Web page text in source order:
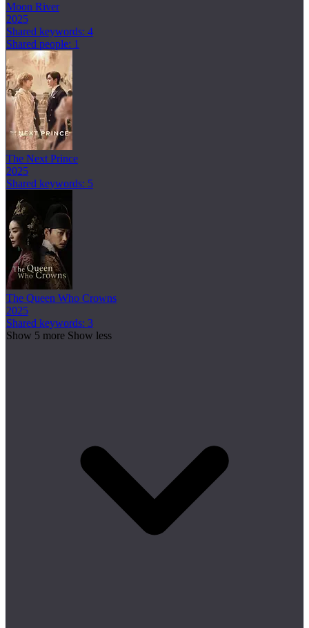
Moon River
2025
Shared keywords: 4
Shared people: 1
The Next Prince
2025
Shared keywords: 5
The Queen Who Crowns
2025
Shared keywords: 3
Show 5 more Show less